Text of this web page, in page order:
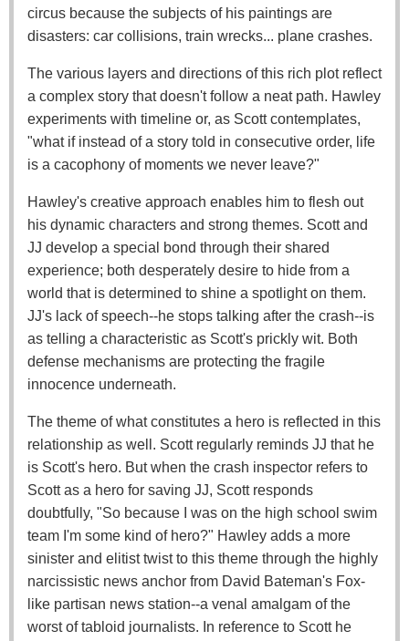
circus because the subjects of his paintings are
disasters: car collisions, train wrecks... plane crashes.
The various layers and directions of this rich plot reflect
a complex story that doesn't follow a neat path. Hawley
experiments with timeline or, as Scott contemplates,
"what if instead of a story told in consecutive order, life
is a cacophony of moments we never leave?"
Hawley's creative approach enables him to flesh out
his dynamic characters and strong themes. Scott and
JJ develop a special bond through their shared
experience; both desperately desire to hide from a
world that is determined to shine a spotlight on them.
JJ's lack of speech--he stops talking after the crash--is
as telling a characteristic as Scott's prickly wit. Both
defense mechanisms are protecting the fragile
innocence underneath.
The theme of what constitutes a hero is reflected in this
relationship as well. Scott regularly reminds JJ that he
is Scott's hero. But when the crash inspector refers to
Scott as a hero for saving JJ, Scott responds
doubtfully, "So because I was on the high school swim
team I'm some kind of hero?" Hawley adds a more
sinister and elitist twist to this theme through the highly
narcissistic news anchor from David Bateman's Fox-
like partisan news station--a venal amalgam of the
worst of tabloid journalists. In reference to Scott he